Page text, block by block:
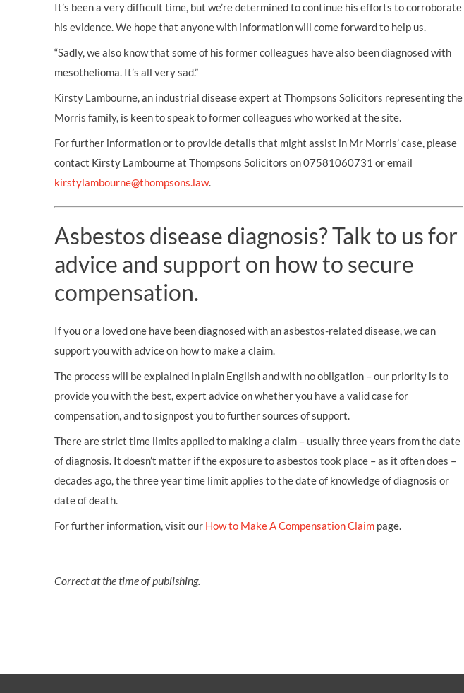
It’s been a very difficult time, but we’re determined to continue his efforts to corroborate
his evidence. We hope that anyone with information will come forward to help us.
“Sadly, we also know that some of his former colleagues have also been diagnosed with
mesothelioma. It’s all very sad.”
Kirsty Lambourne, an industrial disease expert at Thompsons Solicitors representing the
Morris family, is keen to speak to former colleagues who worked at the site.
For further information or to provide details that might assist in Mr Morris’ case, please
contact Kirsty Lambourne at Thompsons Solicitors on 07581060731 or email
kirstylambourne@thompsons.law.
Asbestos disease diagnosis? Talk to us for
advice and support on how to secure
compensation.
If you or a loved one have been diagnosed with an asbestos-related disease, we can
support you with advice on how to make a claim.
The process will be explained in plain English and with no obligation – our priority is to
provide you with the best, expert advice on whether you have a valid case for
compensation, and to signpost you to further sources of support.
There are strict time limits applied to making a claim – usually three years from the date
of diagnosis. It doesn’t matter if the exposure to asbestos took place – as it often does –
decades ago, the three year time limit applies to the date of knowledge of diagnosis or
date of death.
For further information, visit our How to Make A Compensation Claim page.
Correct at the time of publishing.